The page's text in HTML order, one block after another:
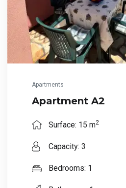
Apartments
Apartment A2
Surface: 15 m2
Capacity: 3
Bedrooms: 1